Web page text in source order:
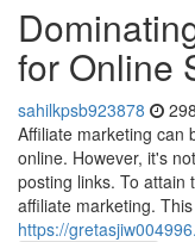
for Online
sahilkpsb923878
Affiliate marketing can
online. However, it's
posting links. To attain
affiliate marketing. This
https://